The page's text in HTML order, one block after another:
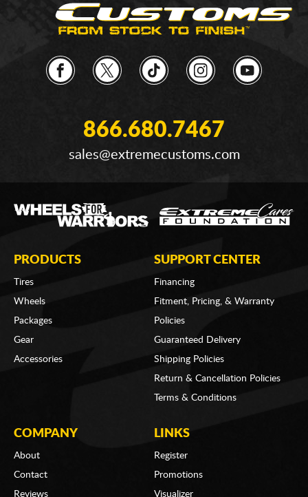
866.680.7467
sales@extremecustoms.com
PRODUCTS
Tires
Wheels
Packages
Gear
Accessories
SUPPORT CENTER
Financing
Fitment, Pricing, & Warranty
Policies
Guaranteed Delivery
Shipping Policies
Return & Cancellation Policies
Terms & Conditions
COMPANY
About
Contact
Reviews
LINKS
Register
Promotions
Visualizer